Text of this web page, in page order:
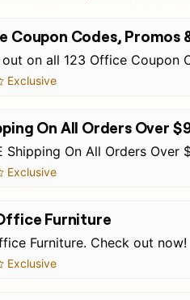
Coupon Codes, Promos
on all 123 Office Coupon
Exclusive
On All Orders Over
Shipping On All Orders Over
Exclusive
Furniture
Furniture. Check out now!
Exclusive